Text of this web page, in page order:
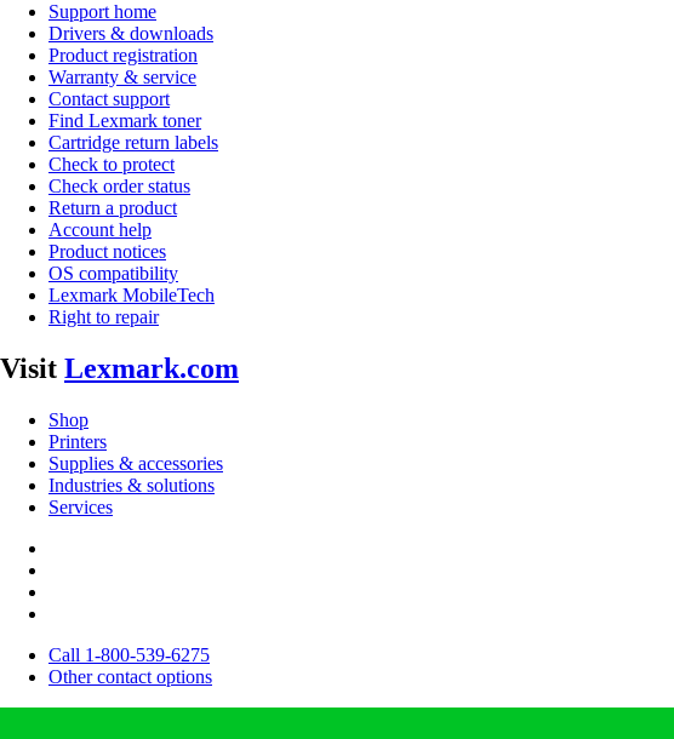
Support home
Drivers & downloads
Product registration
Warranty & service
Contact support
Find Lexmark toner
Cartridge return labels
Check to protect
Check order status
Return a product
Account help
Product notices
OS compatibility
Lexmark MobileTech
Right to repair
Visit Lexmark.com
Shop
Printers
Supplies & accessories
Industries & solutions
Services
Call 1-800-539-6275
Other contact options